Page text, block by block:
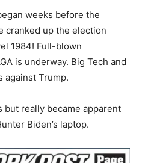
weeks before the
cranked up the election
1984! Full-blown
is underway. Big Tech and
against Trump.
but really became apparent
Biden’s laptop.